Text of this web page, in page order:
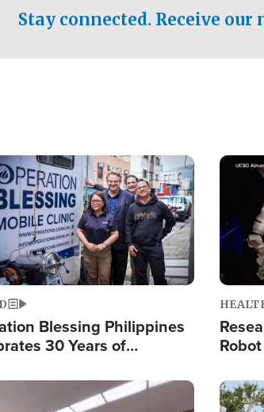
Stay connected. Receive our
Blessing Philippines
30 Years of
Relief
Image
Image